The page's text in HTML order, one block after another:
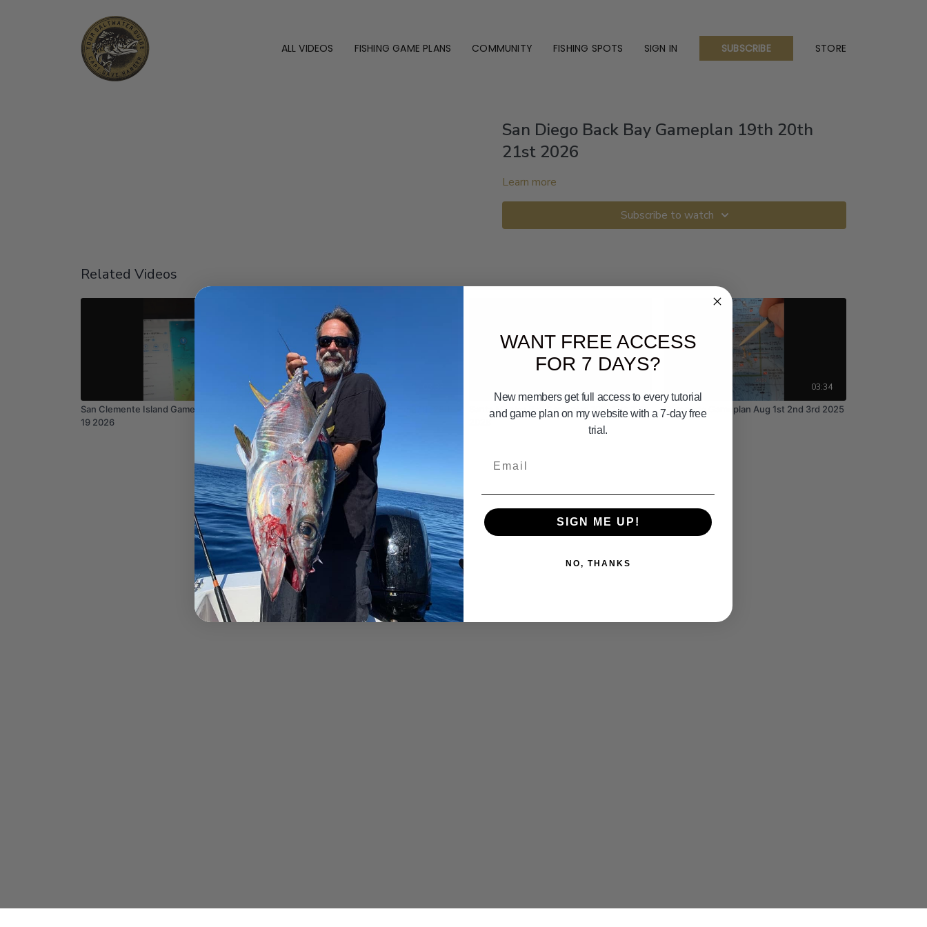
ALL VIDEOS FISHING GAME PLANS COMMUNITY FISHING SPOTS SIGN IN SUBSCRIBE STORE
San Diego Back Bay Gameplan 19th 20th
21st 2026
Learn more
Subscribe to watch
Related Videos
03:36
San Clemente Island Gameplan July 17 18
19 2026
Channel Islands Gameplan june 27th 28th
2026
Santa Monica Bay Gameplan 10th 11th 12th
03:34
Coronado Gameplan Aug 1st 2nd 3rd 2025
WANT FREE ACCESS
FOR 7 DAYS?
New members get full access to every tutorial
and game plan on my website with a 7-day free
trial.
SIGN ME UP!
NO, THANKS